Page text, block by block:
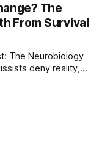
with primary
become the
relationships, and
The
From Survival
The Neurobiology
deny reality,